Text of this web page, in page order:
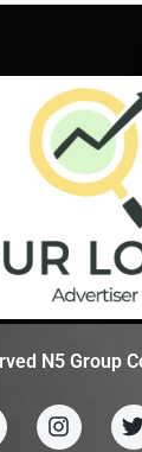
N5 Group